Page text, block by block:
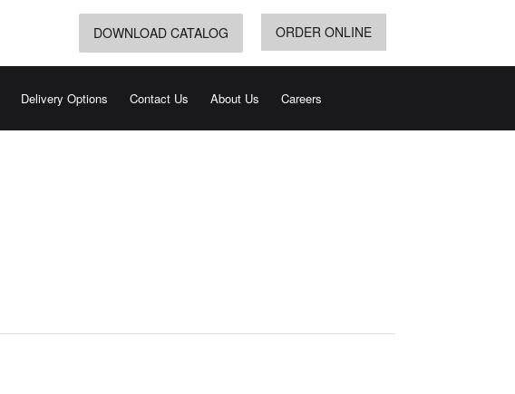
ORDER ONLINE
DOWNLOAD CATALOG
Delivery Options Contact Us About Us Careers